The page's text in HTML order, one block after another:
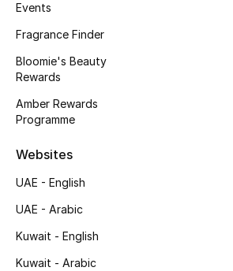
Gifts
Beauty Bundles
Bloomie's Beauty
Featured Brands
NEW BEAUTY BRANDS
Shop New Brands
Events
Fragrance Finder
Bloomie's Beauty
Rewards
Amber Rewards
Programme
Websites
UAE - English
UAE - Arabic
Kuwait - English
Kuwait - Arabic